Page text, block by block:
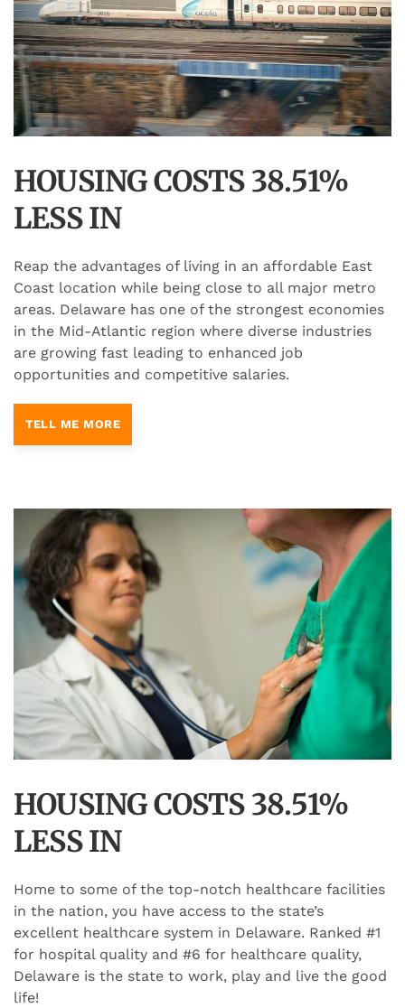
HOUSING COSTS 38.51%
LESS IN
Reap the advantages of living in an affordable East
Coast location while being close to all major metro
areas. Delaware has one of the strongest economies
in the Mid-Atlantic region where diverse industries
are growing fast leading to enhanced job
opportunities and competitive salaries.
TELL ME MORE
HOUSING COSTS 38.51%
LESS IN
Home to some of the top-notch healthcare facilities
in the nation, you have access to the state’s
excellent healthcare system in Delaware. Ranked #1
for hospital quality and #6 for healthcare quality,
Delaware is the state to work, play and live the good
life!